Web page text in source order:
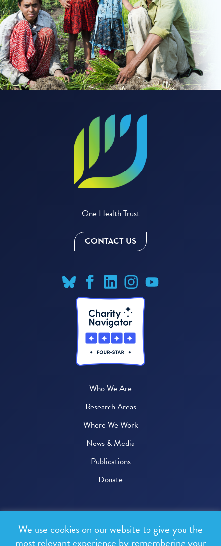
One Health Trust
CONTACT US
Who We Are
Research Areas
Where We Work
News & Media
Publications
Donate
All rights reserved.
We use cookies on our website to give you the
most relevant experience by remembering your